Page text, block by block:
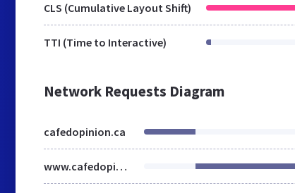
CLS (Cumulative Layout Shift)
TTI (Time to Interactive)
Network Requests Diagram
cafedopinion.ca
www.cafedopinion.ca